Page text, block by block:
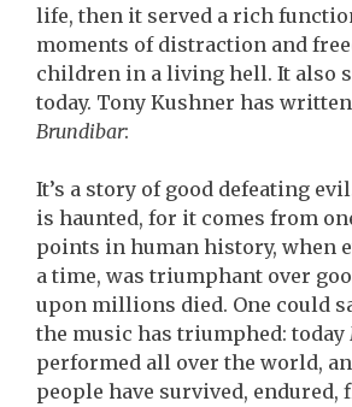
life, then it served a rich
moments of distraction and
children in a living hell. It also
today. Tony Kushner has
Brundibar:
It’s a story of good defeating
is haunted, for it comes from
points in human history, when
a time, was triumphant over
upon millions died. One could
the music has triumphed: today
performed all over the world,
people have survived, endured,